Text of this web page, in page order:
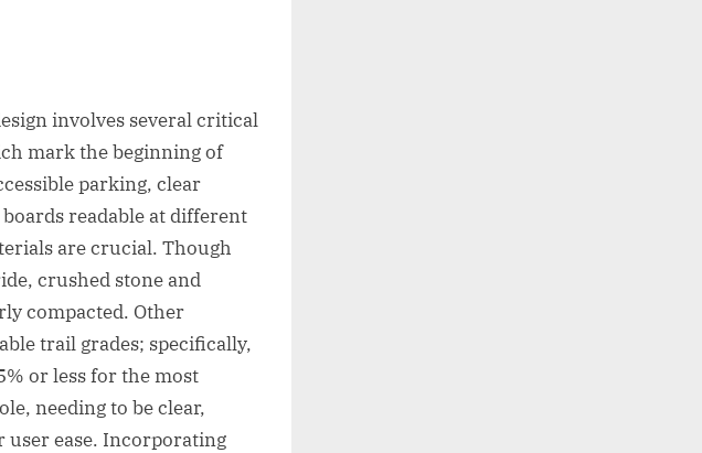
involves several critical
mark the beginning of
parking, clear
readable at different
are crucial. Though
crushed stone and
compacted. Other
trail grades; specifically,
or less for the most
needing to be clear,
ease. Incorporating